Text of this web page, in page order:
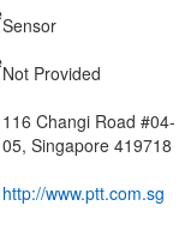
Sensor
Not Provided
116 Changi Road #04-
05, Singapore 419718
http://www.ptt.com.sg